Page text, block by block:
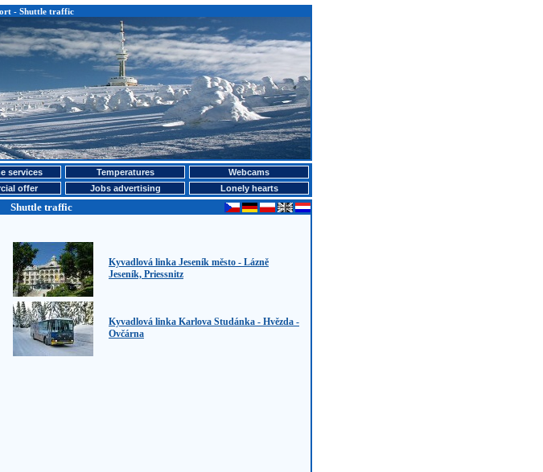
- Shuttle traffic
services Temperatures
Webcams
offer Jobs advertising
Lonely hearts
Shuttle traffic
Kyvadlová linka Jeseník město - Lázně
Jeseník, Priessnitz
Kyvadlová linka Karlova Studánka - Hvězda -
Ovčárna